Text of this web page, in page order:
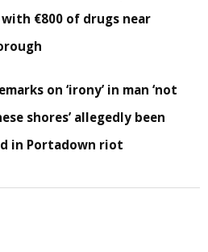
€800 of drugs near
on ‘irony’ in man ‘not
shores’ allegedly been
in Portadown riot